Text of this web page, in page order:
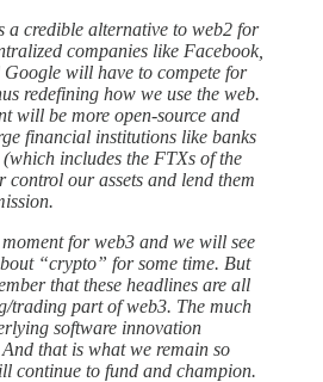
a credible alternative to web2 for
companies like Facebook,
will have to compete for
redefining how we use the web.
will be more open-source and
financial institutions like banks
includes the FTXs of the
our assets and lend them
for web3 and we will see
“crypto” for some time. But
that these headlines are all
trading part of web3. The much
software innovation
that is what we remain so
continue to fund and champion.